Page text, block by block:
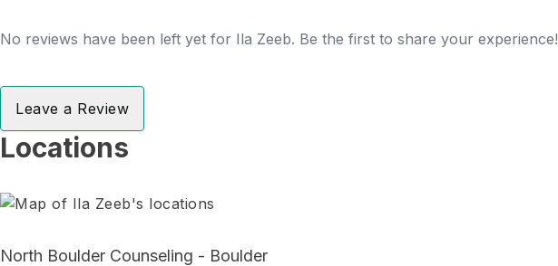
No reviews have been left yet for Ila Zeeb. Be the first to share your experience!
Leave a Review
Locations
North Boulder Counseling - Boulder